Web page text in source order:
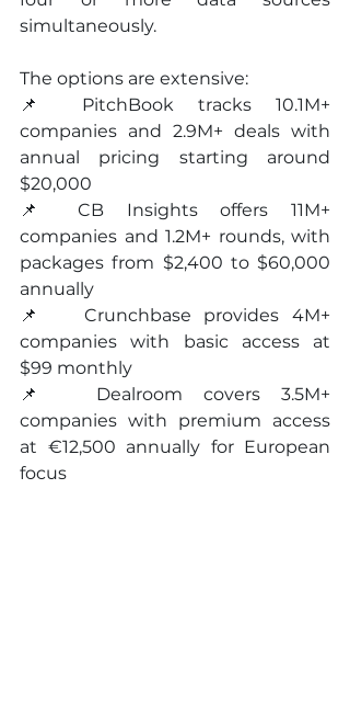
simultaneously.
The options are extensive:
📌 PitchBook tracks 10.1M+
companies and 2.9M+ deals with
annual pricing starting around
$20,000
📌 CB Insights offers 11M+
companies and 1.2M+ rounds, with
packages from $2,400 to $60,000
annually
📌   Crunchbase provides 4M+
companies with basic access at
$99 monthly
📌  Dealroom covers 3.5M+
companies with premium access
at €12,500 annually for European
focus